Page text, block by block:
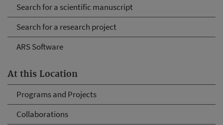
Search for a scientific manuscript
Search for a research project
ARS Software
At this Location
Programs and Projects
Collaborations